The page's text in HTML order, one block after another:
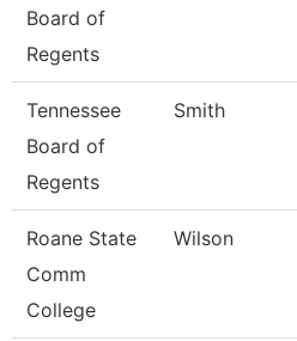
Board of
Regents
Tennessee
Board of
Regents
Smith
Roane State
Comm
College
Wilson